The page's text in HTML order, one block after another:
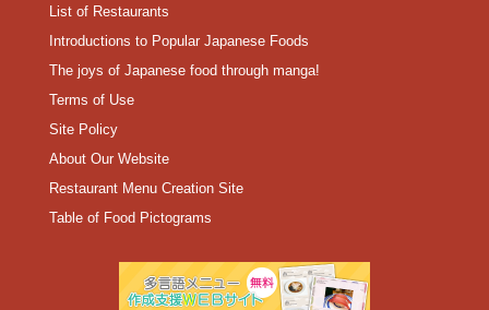
List of Restaurants
Introductions to Popular Japanese Foods
The joys of Japanese food through manga!
Terms of Use
Site Policy
About Our Website
Restaurant Menu Creation Site
Table of Food Pictograms